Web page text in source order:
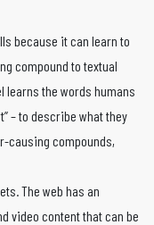
because it can learn to
compound to textual
learns the words humans
– to describe what they
causing compounds,
The web has an
video content that can be